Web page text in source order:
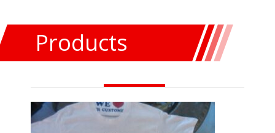
Products